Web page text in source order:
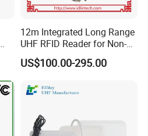
12m Integrated Long Range
UHF RFID Reader for Non-
Stop Parking System
US$100.00-295.00